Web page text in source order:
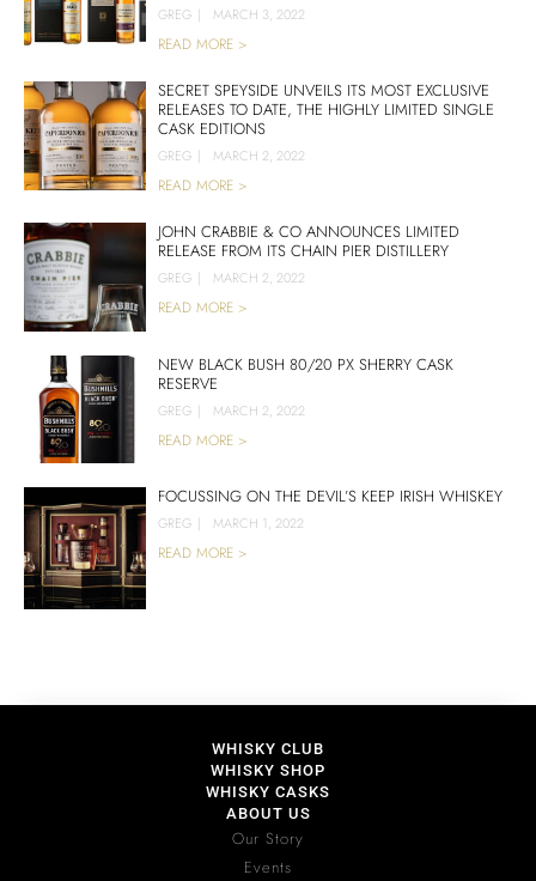
GREG | MARCH 3, 2022
READ MORE >
SECRET SPEYSIDE UNVEILS ITS MOST EXCLUSIVE
RELEASES TO DATE, THE HIGHLY LIMITED SINGLE
CASK EDITIONS
GREG | MARCH 2, 2022
READ MORE >
JOHN CRABBIE & CO ANNOUNCES LIMITED
RELEASE FROM ITS CHAIN PIER DISTILLERY
GREG | MARCH 2, 2022
READ MORE >
NEW BLACK BUSH 80/20 PX SHERRY CASK
RESERVE
GREG | MARCH 2, 2022
READ MORE >
FOCUSSING ON THE DEVIL’S KEEP IRISH WHISKEY
GREG | MARCH 1, 2022
READ MORE >
WHISKY CLUB
WHISKY SHOP
WHISKY CASKS
ABOUT US
Our Story
Events